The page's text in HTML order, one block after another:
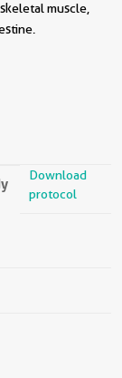
muscle,
Download
protocol